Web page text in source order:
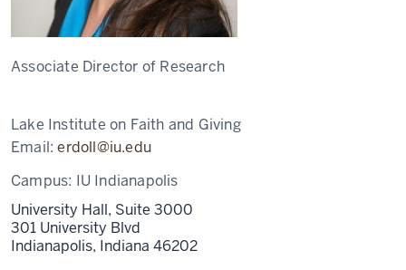
Associate Director of Research
Lake Institute on Faith and Giving
Email:erdoll@iu.edu
Campus: IU Indianapolis
University Hall, Suite 3000
301 University Blvd
Indianapolis, Indiana 46202